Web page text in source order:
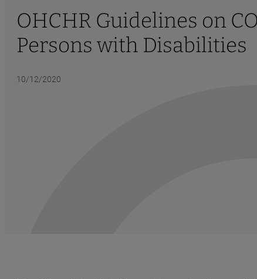
OHCHR Guidelines on
Persons with Disabilities
10/12/2020